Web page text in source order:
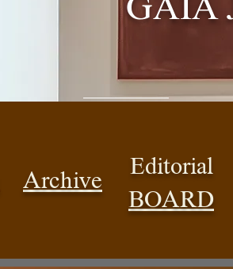
GAIA
Archive
Editorial
BOARD